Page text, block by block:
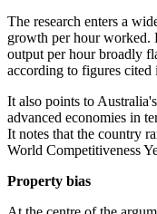
The research enters a
growth per hour
output per hour broadly
according to figures cited
It also points to
advanced economies in
It notes that the country
World Competitiveness
Property bias